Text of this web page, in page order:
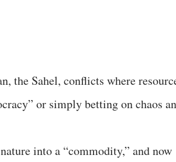
the Sahel, conflicts where
or simply betting on chaos
into a “commodity,” and now